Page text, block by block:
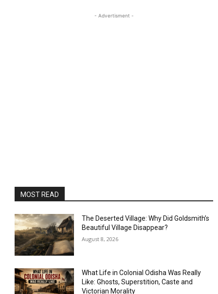
- Advertisment -
MOST READ
The Deserted Village: Why Did Goldsmith’s
Beautiful Village Disappear?
August 8, 2026
What Life in Colonial Odisha Was Really
Like: Ghosts, Superstition, Caste and
Victorian Morality